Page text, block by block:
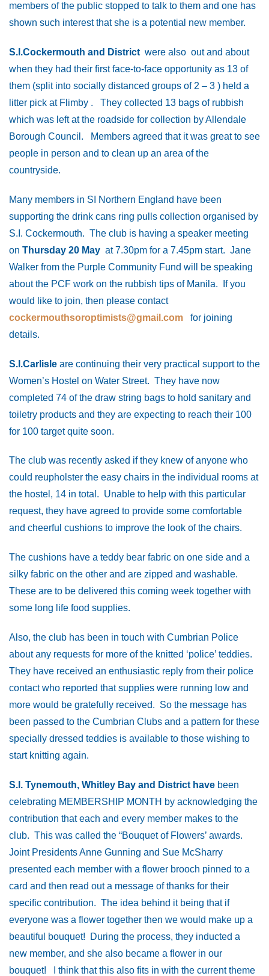
members of the public stopped to talk to them and one has
shown such interest that she is a potential new member.
S.I.Cockermouth and District were also out and about
when they had their first face-to-face opportunity as 13 of
them (split into socially distanced groups of 2 – 3 ) held a
litter pick at Flimby . They collected 13 bags of rubbish
which was left at the roadside for collection by Allendale
Borough Council. Members agreed that it was great to see
people in person and to clean up an area of the
countryside.
Many members in SI Northern England have been
supporting the drink cans ring pulls collection organised by
S.I. Cockermouth. The club is having a speaker meeting
on Thursday 20 May at 7.30pm for a 7.45pm start. Jane
Walker from the Purple Community Fund will be speaking
about the PCF work on the rubbish tips of Manila. If you
would like to join, then please contact
cockermouthsoroptimists@gmail.com for joining
details.
S.I.Carlisle are continuing their very practical support to the
Women’s Hostel on Water Street. They have now
completed 74 of the draw string bags to hold sanitary and
toiletry products and they are expecting to reach their 100
for 100 target quite soon.
The club was recently asked if they knew of anyone who
could reupholster the easy chairs in the individual rooms at
the hostel, 14 in total. Unable to help with this particular
request, they have agreed to provide some comfortable
and cheerful cushions to improve the look of the chairs.
The cushions have a teddy bear fabric on one side and a
silky fabric on the other and are zipped and washable.
These are to be delivered this coming week together with
some long life food supplies.
Also, the club has been in touch with Cumbrian Police
about any requests for more of the knitted ‘police’ teddies.
They have received an enthusiastic reply from their police
contact who reported that supplies were running low and
more would be gratefully received. So the message has
been passed to the Cumbrian Clubs and a pattern for these
specially dressed teddies is available to those wishing to
start knitting again.
S.I. Tynemouth, Whitley Bay and District have been
celebrating MEMBERSHIP MONTH by acknowledging the
contribution that each and every member makes to the
club. This was called the “Bouquet of Flowers’ awards.
Joint Presidents Anne Gunning and Sue McSharry
presented each member with a flower brooch pinned to a
card and then read out a message of thanks for their
specific contribution. The idea behind it being that if
everyone was a flower together then we would make up a
beautiful bouquet! During the process, they inducted a
new member, and she also became a flower in our
bouquet! I think that this also fits in with the current theme